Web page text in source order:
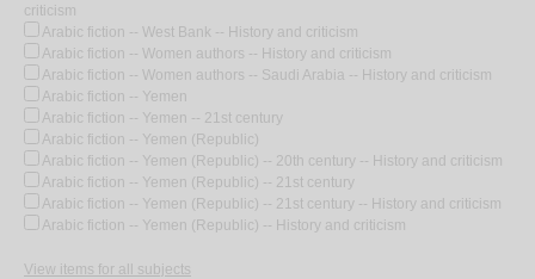
criticism
Arabic fiction -- West Bank -- History and criticism
Arabic fiction -- Women authors -- History and criticism
Arabic fiction -- Women authors -- Saudi Arabia -- History and criticism
Arabic fiction -- Yemen
Arabic fiction -- Yemen -- 21st century
Arabic fiction -- Yemen (Republic)
Arabic fiction -- Yemen (Republic) -- 20th century -- History and criticism
Arabic fiction -- Yemen (Republic) -- 21st century
Arabic fiction -- Yemen (Republic) -- 21st century -- History and criticism
Arabic fiction -- Yemen (Republic) -- History and criticism
View items for all subjects